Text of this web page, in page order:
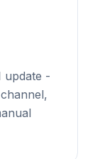
update -